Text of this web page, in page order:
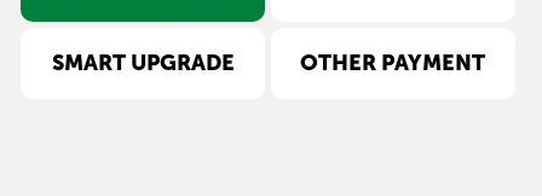
SMART UPGRADE OTHER PAYMENT